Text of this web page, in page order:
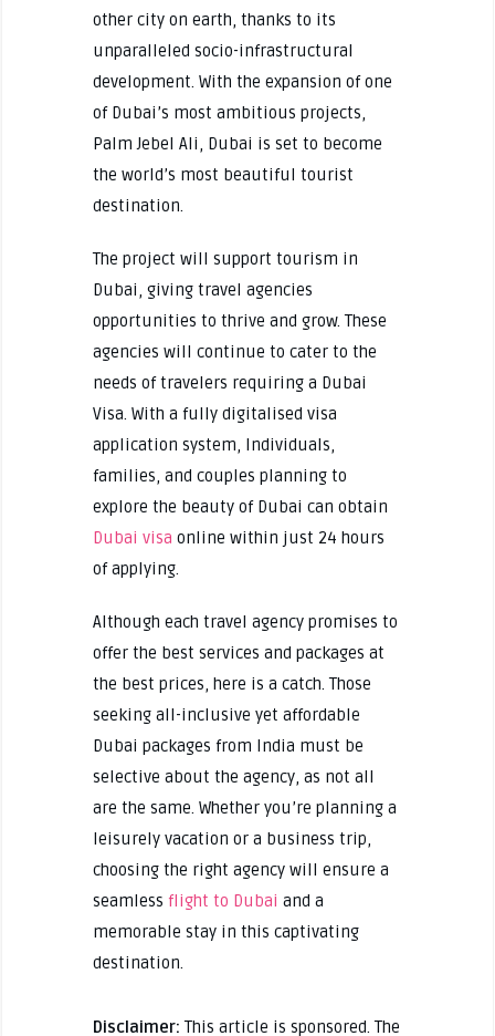
other city on earth, thanks to its
unparalleled socio-infrastructural
development. With the expansion of one
of Dubai’s most ambitious projects,
Palm Jebel Ali, Dubai is set to become
the world’s most beautiful tourist
destination.
The project will support tourism in
Dubai, giving travel agencies
opportunities to thrive and grow. These
agencies will continue to cater to the
needs of travelers requiring a Dubai
Visa. With a fully digitalised visa
application system, Individuals,
families, and couples planning to
explore the beauty of Dubai can obtain
Dubai visa online within just 24 hours
of applying.
Although each travel agency promises to
offer the best services and packages at
the best prices, here is a catch. Those
seeking all-inclusive yet affordable
Dubai packages from India must be
selective about the agency, as not all
are the same. Whether you’re planning a
leisurely vacation or a business trip,
choosing the right agency will ensure a
seamless flight to Dubai and a
memorable stay in this captivating
destination.
Disclaimer: This article is sponsored. The